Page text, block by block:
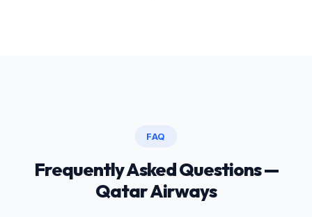
FAQ
Frequently Asked Questions —
Qatar Airways